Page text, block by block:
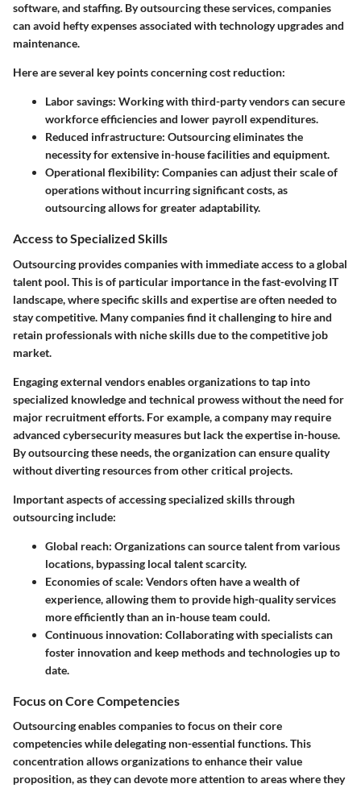
software, and staffing. By outsourcing these services, companies
can avoid hefty expenses associated with technology upgrades and
maintenance.
Here are several key points concerning cost reduction:
Labor savings: Working with third-party vendors can secure
workforce efficiencies and lower payroll expenditures.
Reduced infrastructure: Outsourcing eliminates the
necessity for extensive in-house facilities and equipment.
Operational flexibility: Companies can adjust their scale of
operations without incurring significant costs, as
outsourcing allows for greater adaptability.
Access to Specialized Skills
Outsourcing provides companies with immediate access to a global
talent pool. This is of particular importance in the fast-evolving IT
landscape, where specific skills and expertise are often needed to
stay competitive. Many companies find it challenging to hire and
retain professionals with niche skills due to the competitive job
market.
Engaging external vendors enables organizations to tap into
specialized knowledge and technical prowess without the need for
major recruitment efforts. For example, a company may require
advanced cybersecurity measures but lack the expertise in-house.
By outsourcing these needs, the organization can ensure quality
without diverting resources from other critical projects.
Important aspects of accessing specialized skills through
outsourcing include:
Global reach: Organizations can source talent from various
locations, bypassing local talent scarcity.
Economies of scale: Vendors often have a wealth of
experience, allowing them to provide high-quality services
more efficiently than an in-house team could.
Continuous innovation: Collaborating with specialists can
foster innovation and keep methods and technologies up to
date.
Focus on Core Competencies
Outsourcing enables companies to focus on their core
competencies while delegating non-essential functions. This
concentration allows organizations to enhance their value
proposition, as they can devote more attention to areas where they